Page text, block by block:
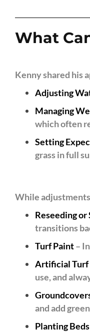
What
Kenny shared his
Adjusting
Managing
which often
Setting
grass in full
While
Reseeding or
transitions
Turf Paint–
Artificial Turf
use, and
and add
Planting Beds